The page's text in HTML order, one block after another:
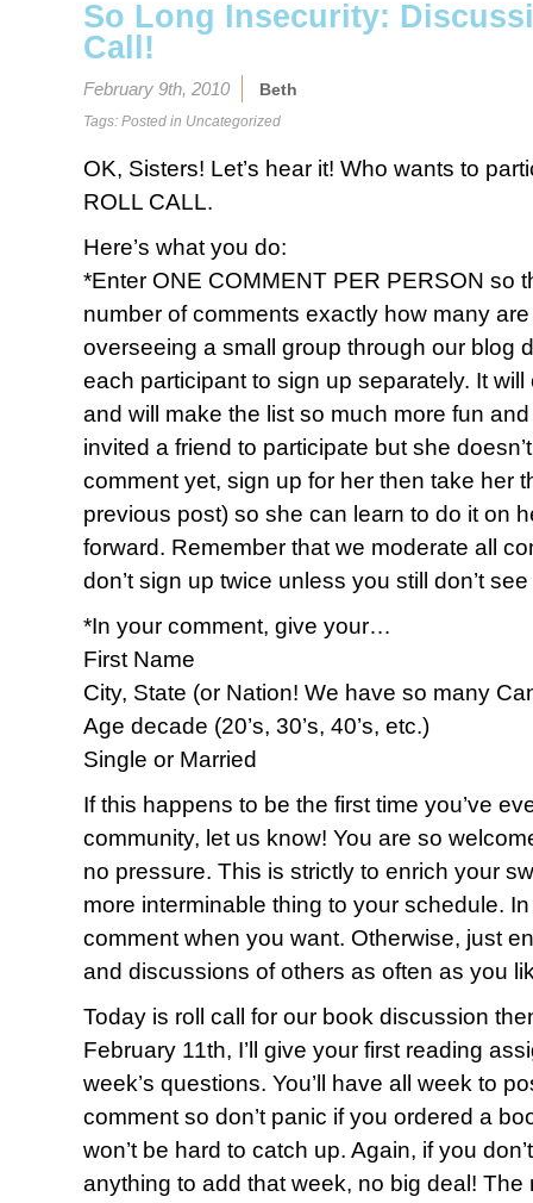
So Long Insecurity:
Call!
February 9th, 2010 Beth
Tags: Posted in Uncategorized
OK, Sisters! Let’s hear it! Who wants to
ROLL CALL.
Here’s what you do:
*Enter ONE COMMENT PER PERSON so
number of comments exactly how many are
overseeing a small group through our blog
each participant to sign up separately. It
and will make the list so much more fun
invited a friend to participate but she
comment yet, sign up for her then take her
previous post) so she can learn to do it on
forward. Remember that we moderate all
don’t sign up twice unless you still don’t
*In your comment, give your…
First Name
City, State (or Nation! We have so many
Age decade (20’s, 30’s, 40’s, etc.)
Single or Married
If this happens to be the first time you’ve
community, let us know! You are so
no pressure. This is strictly to enrich your
more interminable thing to your schedule.
comment when you want. Otherwise, just
and discussions of others as often as you
Today is roll call for our book discussion
February 11th, I’ll give your first reading
week’s questions. You’ll have all week to
comment so don’t panic if you ordered a
won’t be hard to catch up. Again, if you
anything to add that week, no big deal! The